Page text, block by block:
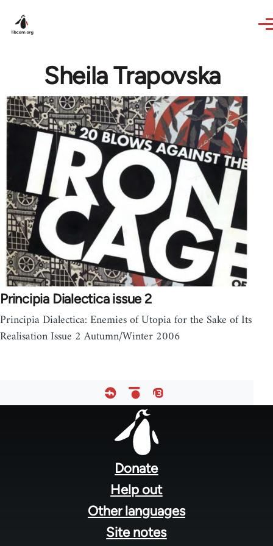
Sheila Trapovska
Principia Dialectica issue 2
Principia Dialectica: Enemies of Utopia for the Sake of Its
Realisation Issue 2 Autumn/Winter 2006
Donate
Help out
Other languages
Site notes